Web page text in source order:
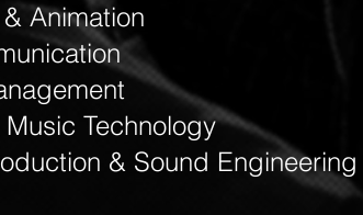
Animation
Technology
& Sound Engineering